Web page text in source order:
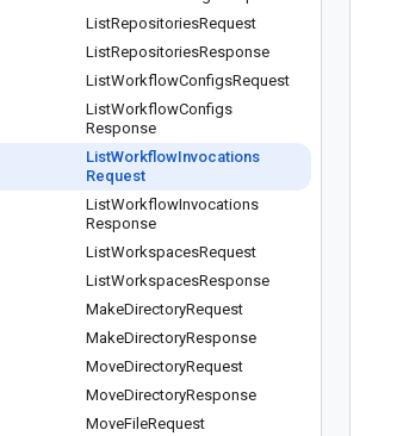
ListRepositoriesRequest
ListRepositoriesResponse
ListWorkflowConfigsRequest
ListWorkflowConfigs
Response
ListWorkflowInvocations
Request
ListWorkflowInvocations
Response
ListWorkspacesRequest
ListWorkspacesResponse
MakeDirectoryRequest
MakeDirectoryResponse
MoveDirectoryRequest
MoveDirectoryResponse
MoveFileRequest